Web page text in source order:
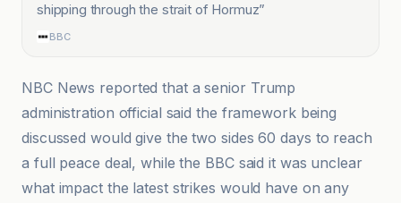
shipping through the strait of Hormuz”
BBC
NBC News reported that a senior Trump
administration official said the framework being
discussed would give the two sides 60 days to reach
a full peace deal, while the BBC said it was unclear
what impact the latest strikes would have on any